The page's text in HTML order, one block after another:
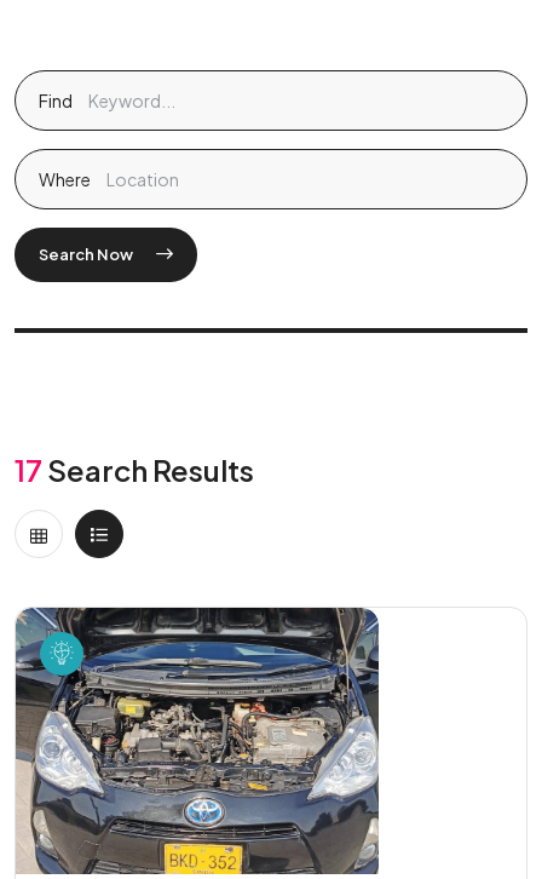
Find
Where
Search Now
17 Search Results